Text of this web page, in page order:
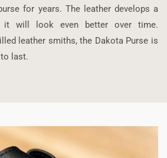
for years. The leather develops a
it will look even better over time.
leather smiths, the Dakota Purse is
last.